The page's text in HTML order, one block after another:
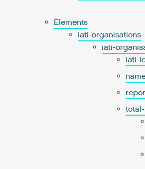
Elements
iati-organisations
iati-
iati-